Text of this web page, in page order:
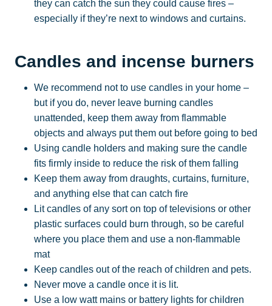
they can catch the sun they could cause fires –
especially if they’re next to windows and curtains.
Candles and incense burners
We recommend not to use candles in your home –
but if you do, never leave burning candles
unattended, keep them away from flammable
objects and always put them out before going to bed
Using candle holders and making sure the candle
fits firmly inside to reduce the risk of them falling
Keep them away from draughts, curtains, furniture,
and anything else that can catch fire
Lit candles of any sort on top of televisions or other
plastic surfaces could burn through, so be careful
where you place them and use a non-flammable
mat
Keep candles out of the reach of children and pets.
Never move a candle once it is lit.
Use a low watt mains or battery lights for children